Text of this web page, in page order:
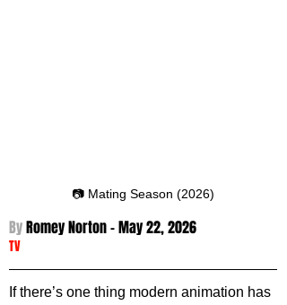
📷 Mating Season (2026)
By Romey Norton - May 22, 2026
TV
If there’s one thing modern animation has